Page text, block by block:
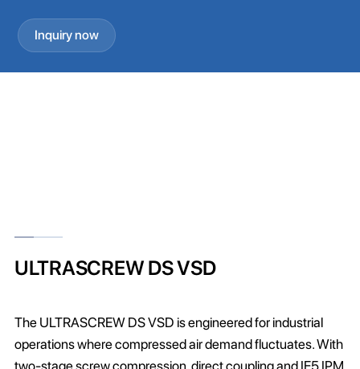
Inquiry now
ULTRASCREW DS VSD
The ULTRASCREW DS VSD is engineered for industrial
operations where compressed air demand fluctuates. With
two-stage screw compression, direct coupling and IE5 IPM